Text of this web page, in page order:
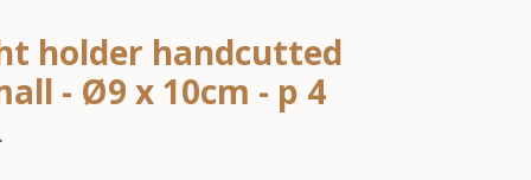
holder handcutted
- Ø9 x 10cm - p 4